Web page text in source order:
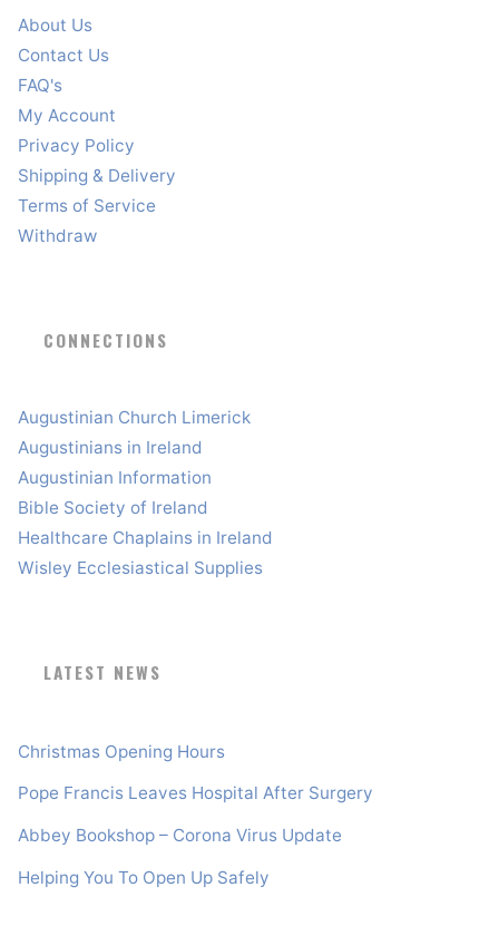
About Us
Contact Us
FAQ's
My Account
Privacy Policy
Shipping & Delivery
Terms of Service
Withdraw
CONNECTIONS
Augustinian Church Limerick
Augustinians in Ireland
Augustinian Information
Bible Society of Ireland
Healthcare Chaplains in Ireland
Wisley Ecclesiastical Supplies
LATEST NEWS
Christmas Opening Hours
Pope Francis Leaves Hospital After Surgery
Abbey Bookshop – Corona Virus Update
Helping You To Open Up Safely